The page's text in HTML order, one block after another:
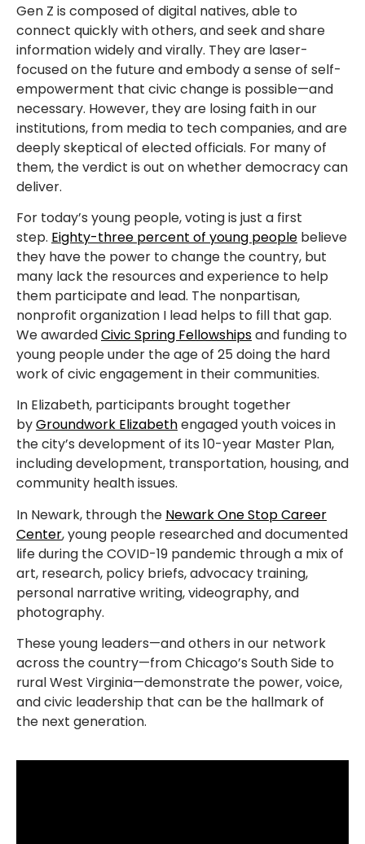
Gen Z is composed of digital natives, able to
connect quickly with others, and seek and share
information widely and virally. They are laser-
focused on the future and embody a sense of self-
empowerment that civic change is possible—and
necessary. However, they are losing faith in our
institutions, from media to tech companies, and are
deeply skeptical of elected officials. For many of
them, the verdict is out on whether democracy can
deliver.
For today’s young people, voting is just a first
step. Eighty-three percent of young people believe
they have the power to change the country, but
many lack the resources and experience to help
them participate and lead. The nonpartisan,
nonprofit organization I lead helps to fill that gap.
We awardedCivic Spring Fellowshipsand funding to
young people under the age of 25 doing the hard
work of civic engagement in their communities.
In Elizabeth, participants brought together
byGroundwork Elizabethengaged youth voices in
the city’s development of its 10-year Master Plan,
including development, transportation, housing, and
community health issues.
In Newark, through the Newark One Stop Career
Center, young people researched and documented
life during the COVID-19 pandemic through a mix of
art, research, policy briefs, advocacy training,
personal narrative writing, videography, and
photography.
These young leaders—and others in our network
across the country—from Chicago’s South Side to
rural West Virginia—demonstrate the power, voice,
and civic leadership that can be the hallmark of
the next generation.